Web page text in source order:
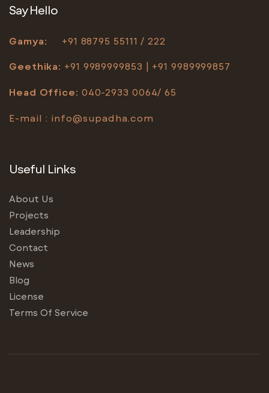
Say Hello
Gamya: +91 88795 55111 / 222
Geethika: +91 9989999853 | +91 9989999857
Head Office: 040-2933 0064/ 65
E-mail : info@supadha.com
Useful Links
About Us
Projects
Leadership
Contact
News
Blog
License
Terms Of Service